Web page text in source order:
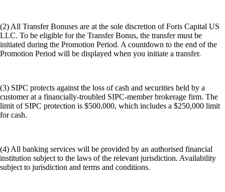
(2) All Transfer Bonuses are at the sole discretion of Foris Capital US
LLC. To be eligible for the Transfer Bonus, the transfer must be
initiated during the Promotion Period. A countdown to the end of the
Promotion Period will be displayed when you initiate a transfer.
(3) SIPC protects against the loss of cash and securities held by a
customer at a financially-troubled SIPC-member brokerage firm. The
limit of SIPC protection is $500,000, which includes a $250,000 limit
for cash.
(4) All banking services will be provided by an authorised financial
institution subject to the laws of the relevant jurisdiction. Availability
subject to jurisdiction and terms and conditions.